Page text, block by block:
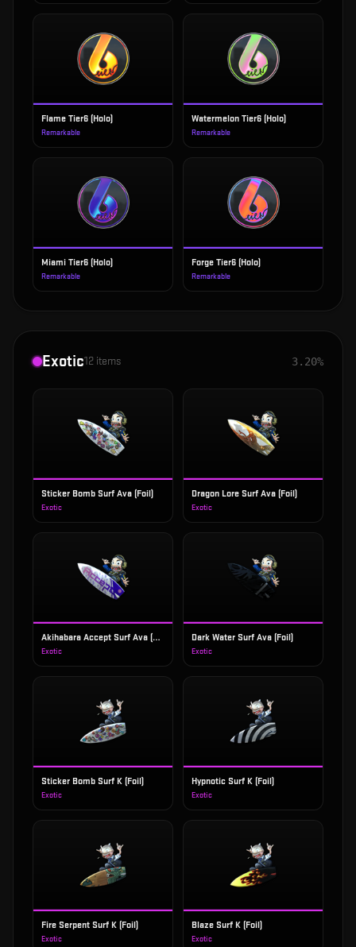
Flame Tier6 (Holo)
Remarkable
Watermelon Tier6 (Holo)
Remarkable
Miami Tier6 (Holo)
Remarkable
Forge Tier6 (Holo)
Remarkable
Exotic12 items 3.20%
Sticker Bomb Surf Ava (Foil)
Exotic
Dragon Lore Surf Ava (Foil)
Exotic
Akihabara Accept Surf Ava (Foil)
Exotic
Dark Water Surf Ava (Foil)
Exotic
Sticker Bomb Surf K (Foil)
Exotic
Hypnotic Surf K (Foil)
Exotic
Fire Serpent Surf K (Foil)
Exotic
Blaze Surf K (Foil)
Exotic